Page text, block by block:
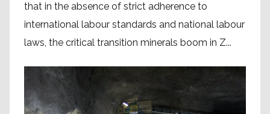
that in the absence of strict adherence to
international labour standards and national labour
laws, the critical transition minerals boom in Z...